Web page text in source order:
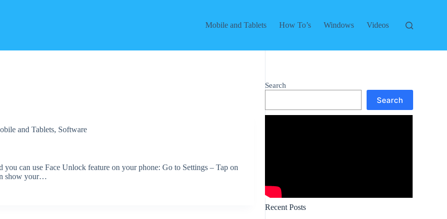
Mobile and Tablets How To’s Windows Videos
and Tablets, Software
you can use Face Unlock feature on your phone: Go to Settings – Tap on
show your…
Search
Search
Recent Posts